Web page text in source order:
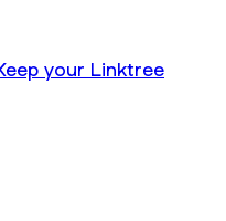
your Linktree